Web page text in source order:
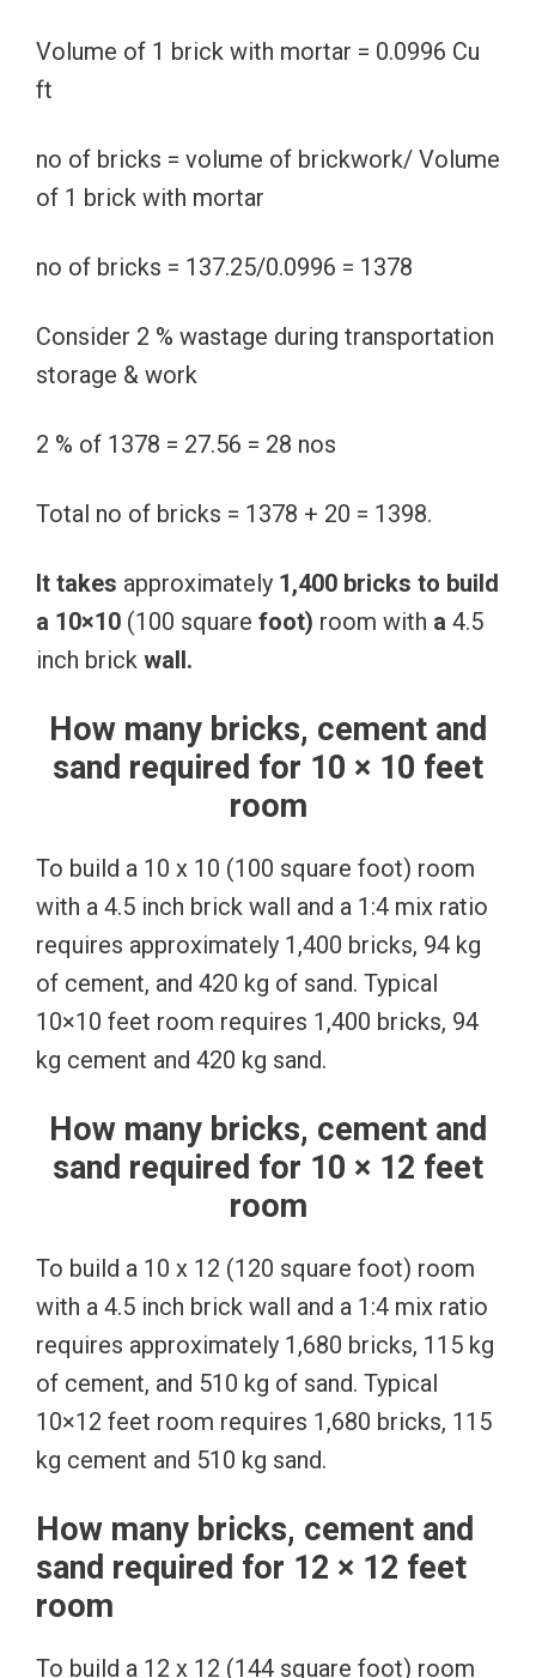
Volume of 1 brick with mortar = 0.0996 Cu
ft
no of bricks = volume of brickwork/ Volume
of 1 brick with mortar
no of bricks = 137.25/0.0996 = 1378
Consider 2 % wastage during transportation
storage & work
2 % of 1378 = 27.56 = 28 nos
Total no of bricks = 1378 + 20 = 1398.
It takes approximately 1,400 bricks to build
a 10×10 (100 square foot) room with a 4.5
inch brick wall.
How many bricks, cement and
sand required for 10 × 10 feet
room
To build a 10 x 10 (100 square foot) room
with a 4.5 inch brick wall and a 1:4 mix ratio
requires approximately 1,400 bricks, 94 kg
of cement, and 420 kg of sand. Typical
10×10 feet room requires 1,400 bricks, 94
kg cement and 420 kg sand.
How many bricks, cement and
sand required for 10 × 12 feet
room
To build a 10 x 12 (120 square foot) room
with a 4.5 inch brick wall and a 1:4 mix ratio
requires approximately 1,680 bricks, 115 kg
of cement, and 510 kg of sand. Typical
10×12 feet room requires 1,680 bricks, 115
kg cement and 510 kg sand.
How many bricks, cement and
sand required for 12 × 12 feet
room
To build a 12 x 12 (144 square foot) room